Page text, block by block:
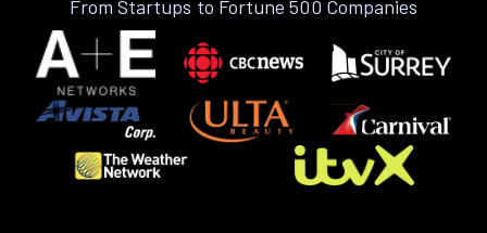
From Startups to Fortune 500 Companies